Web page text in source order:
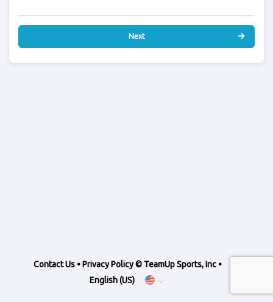
Next
Contact Us•Privacy Policy© TeamUp Sports, Inc •
English (US)